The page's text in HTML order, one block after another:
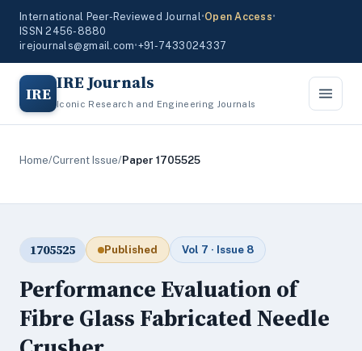
International Peer-Reviewed Journal•Open Access•
ISSN 2456-8880
irejournals@gmail.com•+91-7433024337
IRE IRE Journals
Iconic Research and Engineering Journals
Home/Current Issue/Paper 1705525
1705525 Published Vol 7 · Issue 8
Performance Evaluation of
Fibre Glass Fabricated Needle